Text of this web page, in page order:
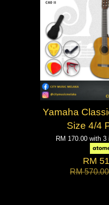
Yamaha
Size 4/4
RM 170.00with 3
RM
RM